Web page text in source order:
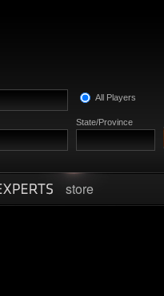
All Players
State/Province
store